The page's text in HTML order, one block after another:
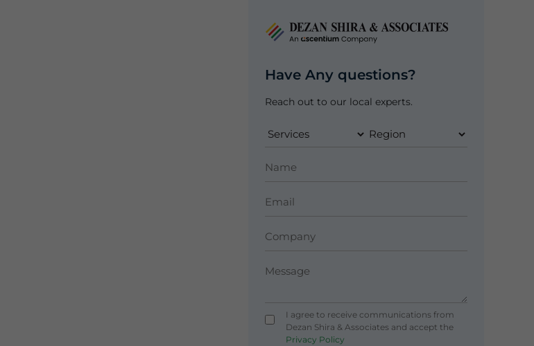
Have Any questions?
Reach out to our local experts.
I agree to receive communications from
Dezan Shira & Associates and accept the
Privacy Policy